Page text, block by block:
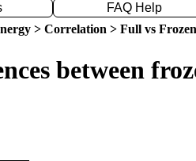
FAQ Help
> Correlation > Full vs
between